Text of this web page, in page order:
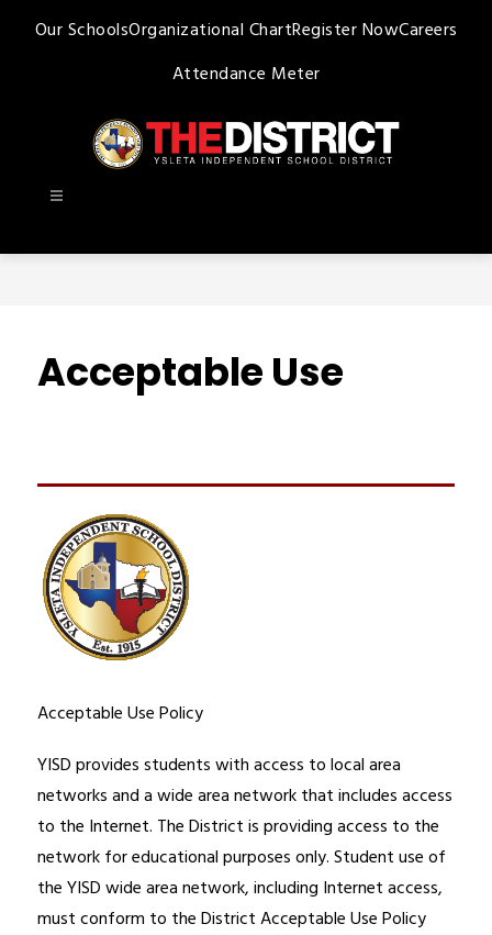
Our SchoolsOrganizational ChartRegister NowCareers
Attendance Meter
-
Acceptable Use
Acceptable Use Policy
YISD provides students with access to local area
networks and a wide area network that includes access
to the Internet. The District is providing access to the
network for educational purposes only. Student use of
the YISD wide area network, including Internet access,
must conform to the District Acceptable Use Policy